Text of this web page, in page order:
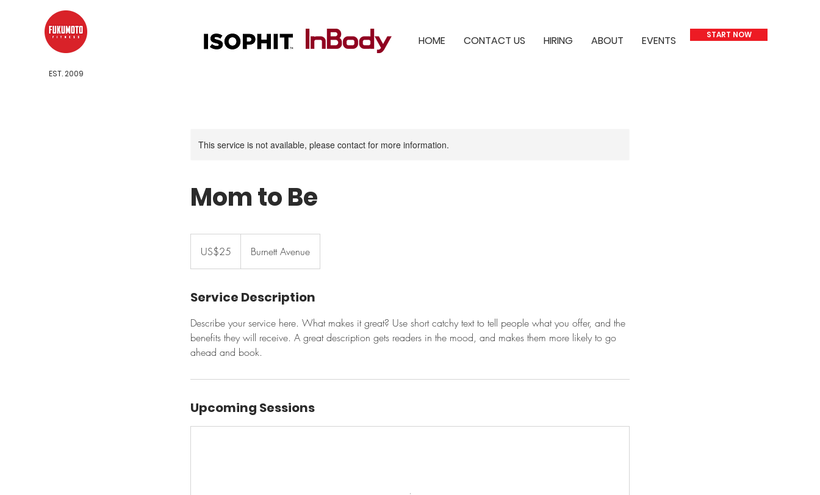
HOME CONTACT US HIRING ABOUT EVENTS START NOW
EST. 2009
This service is not available, please contact for more information.
Mom to Be
dollarsUS$25 Burnett Avenue
Service Description
Describe your service here. What makes it great? Use short catchy text to tell people what you offer, and the
benefits they will receive. A great description gets readers in the mood, and makes them more likely to go
ahead and book.
Upcoming Sessions